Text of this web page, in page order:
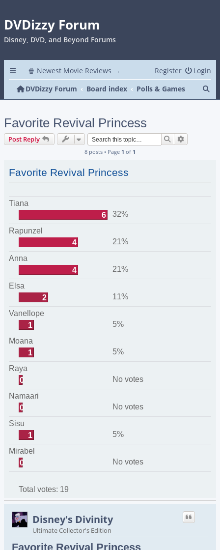
DVDizzy Forum
Disney, DVD, and Beyond Forums
🍿 Newest Movie Reviews → Login
Register
DVDizzy Forum
Board index Polls & Games
Favorite Revival Princess
Post Reply Search
8 posts • Page 1 of 1
Favorite Revival Princess
Tiana
6
32%
Rapunzel
4
21%
Anna
4
21%
Elsa
2
11%
Vanellope
1
5%
Moana
1
5%
Raya
0
No votes
Namaari
0
No votes
Sisu
1
5%
Mirabel
0
No votes
Total votes: 19
Disney's Divinity
Ultimate Collector's Edition
Favorite Revival Princess